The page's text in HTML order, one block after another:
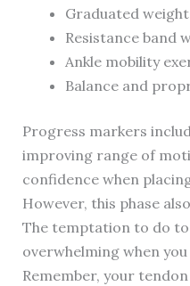
Graduated
Resistance band
Ankle mobility
Balance and
Progress markers
improving range of
confidence when
However, this phase
The temptation to do
overwhelming when
Remember, your